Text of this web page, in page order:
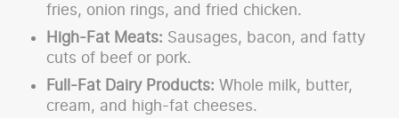
fries, onion rings, and fried chicken.
High-Fat Meats: Sausages, bacon, and fatty
cuts of beef or pork.
Full-Fat Dairy Products: Whole milk, butter,
cream, and high-fat cheeses.